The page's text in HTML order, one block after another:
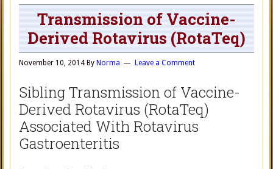
Transmission of Vaccine-
Derived Rotavirus (RotaTeq)
November 10, 2014 By Norma Leave a Comment
Sibling Transmission of Vaccine-
Derived Rotavirus (RotaTeq)
Associated With Rotavirus
Gastroenteritis